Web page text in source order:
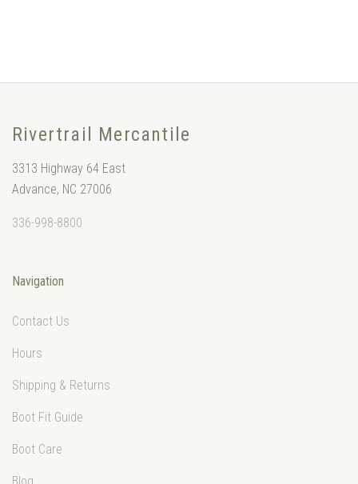
Rivertrail Mercantile
3313 Highway 64 East
Advance, NC 27006
336-998-8800
Navigation
Contact Us
Hours
Shipping & Returns
Boot Fit Guide
Boot Care